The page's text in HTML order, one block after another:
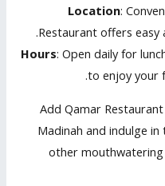
Location:
Restaurant offers easy
Hours: Open daily for
to enjoy your
Add Qamar
Madinah and indulge
other mouthwatering